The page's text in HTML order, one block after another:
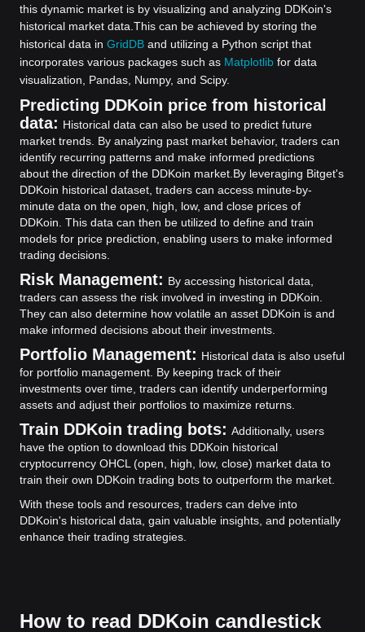
this dynamic market is by visualizing and analyzing DDKoin's
historical market data. This can be achieved by storing the
historical data in GridDB and utilizing a Python script that
incorporates various packages such as Matplotlib for data
visualization, Pandas, Numpy, and Scipy.
Predicting DDKoin price from historical
data: Historical data can also be used to predict future
market trends. By analyzing past market behavior, traders can
identify recurring patterns and make informed predictions
about the direction of the DDKoin market. By leveraging Bitget's
DDKoin historical dataset, traders can access minute-by-
minute data on the open, high, low, and close prices of
DDKoin. This data can then be utilized to define and train
models for price prediction, enabling users to make informed
trading decisions.
Risk Management: By accessing historical data,
traders can assess the risk involved in investing in DDKoin.
They can also determine how volatile an asset DDKoin is and
make informed decisions about their investments.
Portfolio Management: Historical data is also useful
for portfolio management. By keeping track of their
investments over time, traders can identify underperforming
assets and adjust their portfolios to maximize returns.
Train DDKoin trading bots: Additionally, users
have the option to download this DDKoin historical
cryptocurrency OHCL (open, high, low, close) market data to
train their own DDKoin trading bots to outperform the market.
With these tools and resources, traders can delve into
DDKoin's historical data, gain valuable insights, and potentially
enhance their trading strategies.
How to read DDKoin candlestick